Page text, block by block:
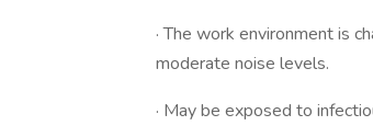
· The work environment is
moderate noise levels.
· May be exposed to